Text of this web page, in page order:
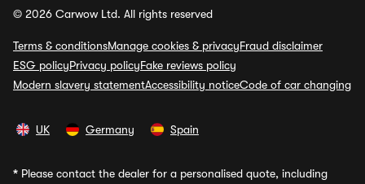
© 2026 Carwow Ltd. All rights reserved
Terms & conditionsManage cookies & privacyFraud disclaimer
ESG policyPrivacy policyFake reviews policy
Modern slavery statementAccessibility noticeCode of car changing
UK Germany Spain
* Please contact the dealer for a personalised quote, including